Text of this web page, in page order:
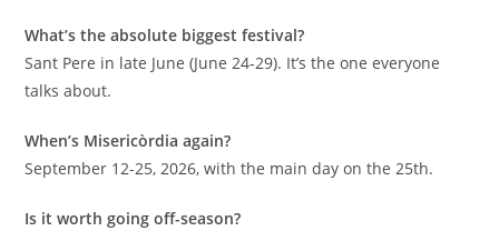
What’s the absolute biggest festival?
Sant Pere in late June (June 24-29). It’s the one everyone
talks about.
When’s Misericòrdia again?
September 12-25, 2026, with the main day on the 25th.
Is it worth going off-season?